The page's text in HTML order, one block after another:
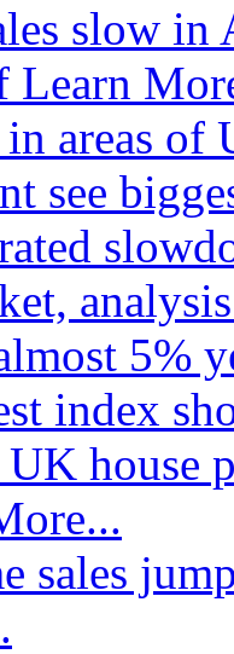
slow
Learn
in areas
see
5%
index
house
sales